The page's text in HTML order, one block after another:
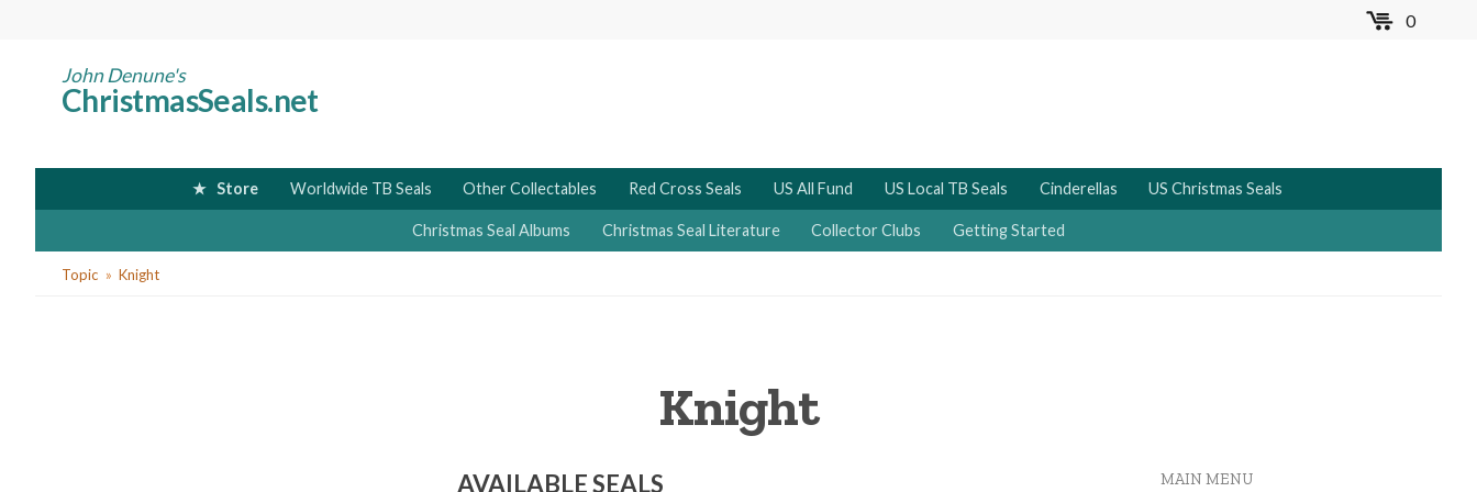
0MENU
John Denune's
ChristmasSeals.net
Store Worldwide TB Seals Other Collectables Red Cross Seals US All Fund US Local TB Seals Cinderellas US Christmas Seals
Christmas Seal Albums Christmas Seal Literature Collector Clubs Getting Started
YouTopic Knight
Knight
AVAILABLE SEALS MAIN MENU